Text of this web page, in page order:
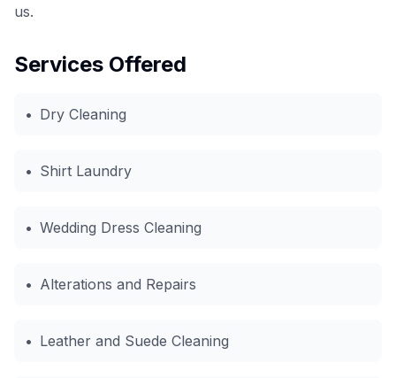
us.
Services Offered
• Dry Cleaning
• Shirt Laundry
• Wedding Dress Cleaning
• Alterations and Repairs
• Leather and Suede Cleaning